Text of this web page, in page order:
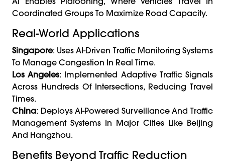
Coordinated Groups To Maximize Road Capacity.
Real-World Applications
Singapore: Uses AI-Driven Traffic Monitoring Systems
To Manage Congestion In Real Time.
Los Angeles: Implemented Adaptive Traffic Signals
Across Hundreds Of Intersections, Reducing Travel
Times.
China: Deploys AI-Powered Surveillance And Traffic
Management Systems In Major Cities Like Beijing
And Hangzhou.
Benefits Beyond Traffic Reduction